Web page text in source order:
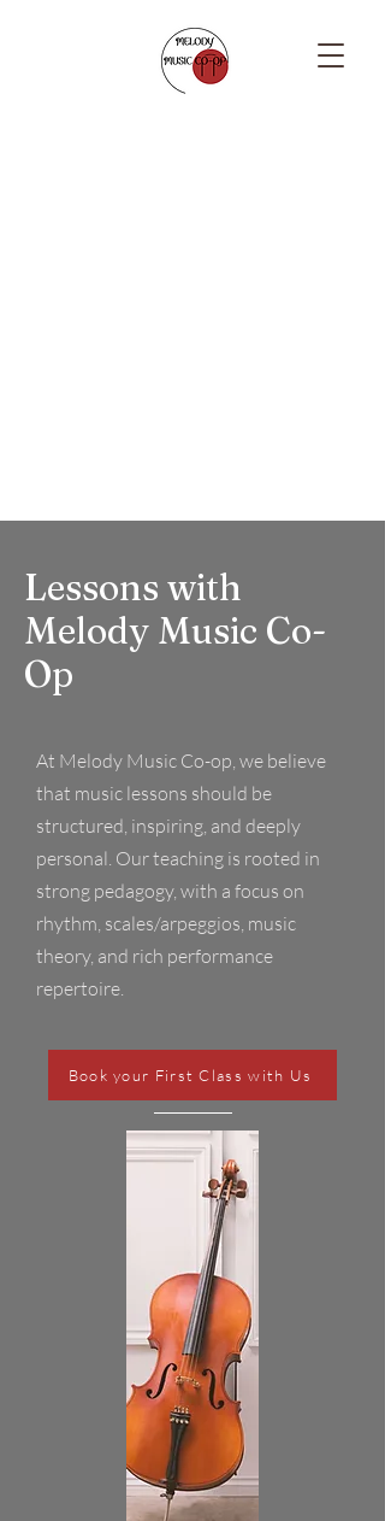
Lessons with
Melody Music Co-
Op
At Melody Music Co-op, we believe
that music lessons should be
structured, inspiring, and deeply
personal. Our teaching is rooted in
strong pedagogy, with a focus on
rhythm, scales/arpeggios, music
theory, and rich performance
repertoire.
Book your First Class with Us